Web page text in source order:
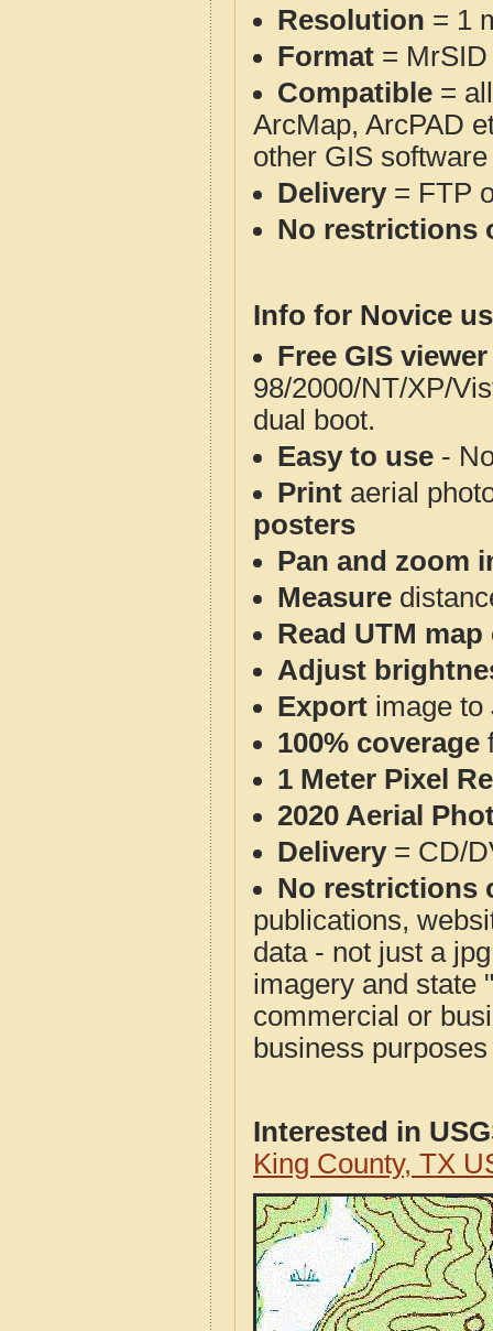
Resolution = 1
Format = MrSID
Compatible =
ArcMap, ArcPAD
other GIS
Delivery= FTP
No restrictions
Info for Novice
Free GIS
98/2000/NT/XP/
dual boot.
Easy to use -
Print aerial
posters
Pan and zoom
Measure
Read UTM
Adjust
Export image to
100% coverage
1 Meter Pixel
2020 Aerial
Delivery= CD/
No restrictions
publications,
data - not just a
imagery and state
commercial or
business
Interested in
King County, TX